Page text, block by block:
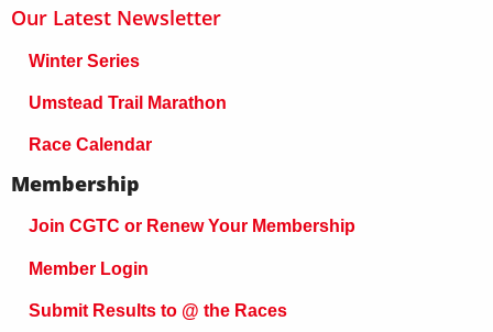
Our Latest Newsletter
Winter Series
Umstead Trail Marathon
Race Calendar
Membership
Join CGTC or Renew Your Membership
Member Login
Submit Results to @ the Races